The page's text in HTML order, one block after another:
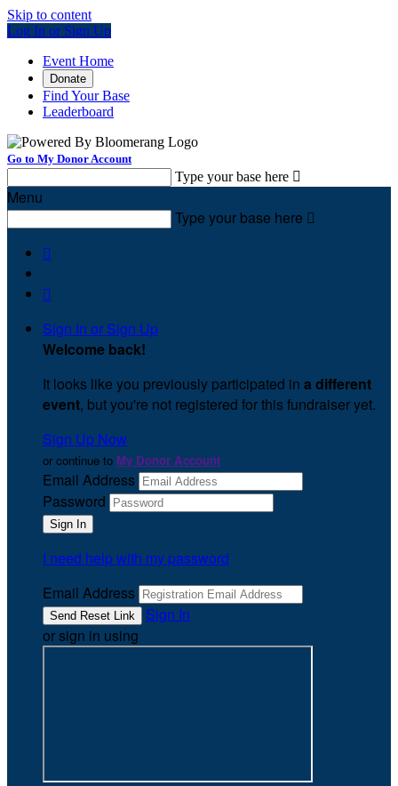
Skip to content
Log In or Sign Up
Event Home
Donate
Find Your Base
Leaderboard
Go to My Donor Account
Type your base here 
Menu
Type your base here 


Sign In or Sign Up
Welcome back!
It looks like you previously participated in a different
event, but you're not registered for this fundraiser yet.
Sign Up Now
or continue to My Donor Account
Email Address
Password
I need help with my password
Email Address
Sign In
or sign in using